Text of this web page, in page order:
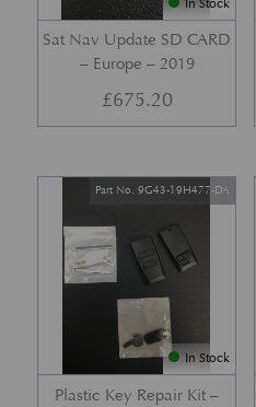
In Stock
Sat Nav Update SD CARD
– Europe – 2019
£675.20
In Stock
Plastic Key Repair Kit –
Part No. 9G43-19H477-DA